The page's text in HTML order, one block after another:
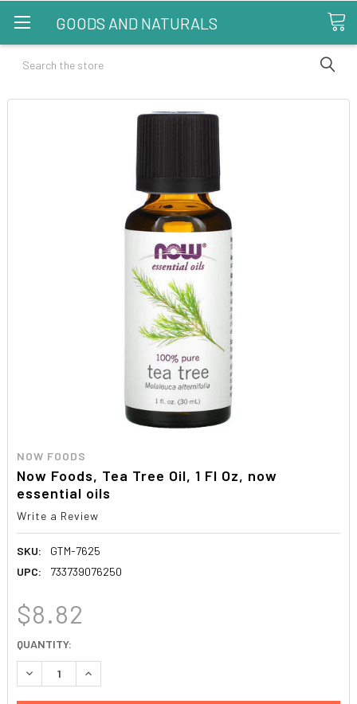
GOODS AND NATURALS
Search
NOW FOODS
Now Foods, Tea Tree Oil, 1 Fl Oz, now
essential oils
Write a Review
SKU:
GTM-7625
UPC:
733739076250
$8.82
CURRENT
STOCK:
QUANTITY:
DECREASE QUANTITY:INCREASE QUANTITY: